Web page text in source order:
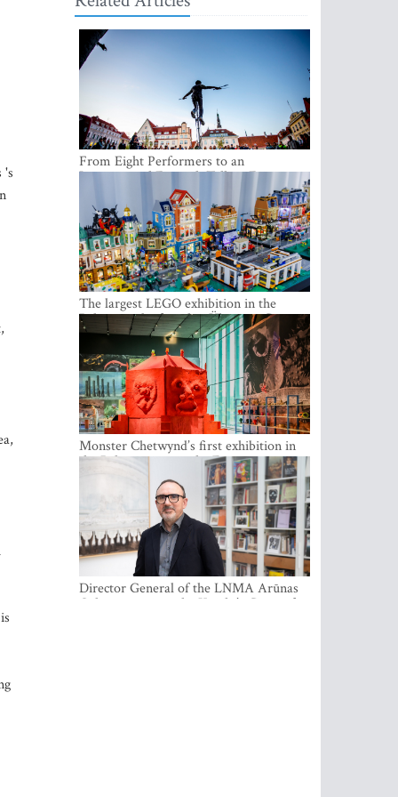
's
From Eight Performers to an
International Festival: Tallinn Fringe
Celebrates Its 10th Anniversary
The largest LEGO exhibition in the
Baltics can be found at Ülemiste City
Monster Chetwynd’s first exhibition in
the Baltics opens at the Estonian
National Museum
Director General of the LNMA Arūnas
Gelūnas receives the Knight’s Cross of